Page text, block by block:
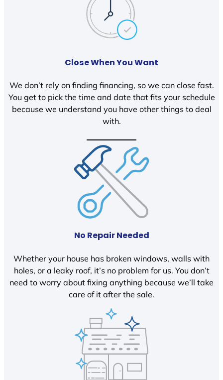
Close When You Want
We don’t rely on finding financing, so we can close fast.
You get to pick the time and date that fits your schedule
because we understand you have other things to deal
with.
No Repair Needed
Whether your house has broken windows, walls with
holes, or a leaky roof, it’s no problem for us. You don’t
need to worry about fixing anything because we’ll take
care of it after the sale.